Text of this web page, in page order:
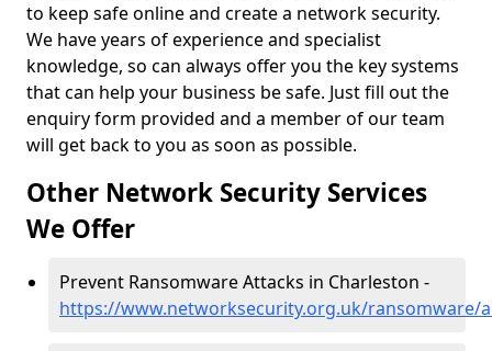
to keep safe online and create a network security.
We have years of experience and specialist
knowledge, so can always offer you the key systems
that can help your business be safe. Just fill out the
enquiry form provided and a member of our team
will get back to you as soon as possible.
Other Network Security Services
We Offer
Prevent Ransomware Attacks in Charleston -
https://www.networksecurity.org.uk/ransomware/